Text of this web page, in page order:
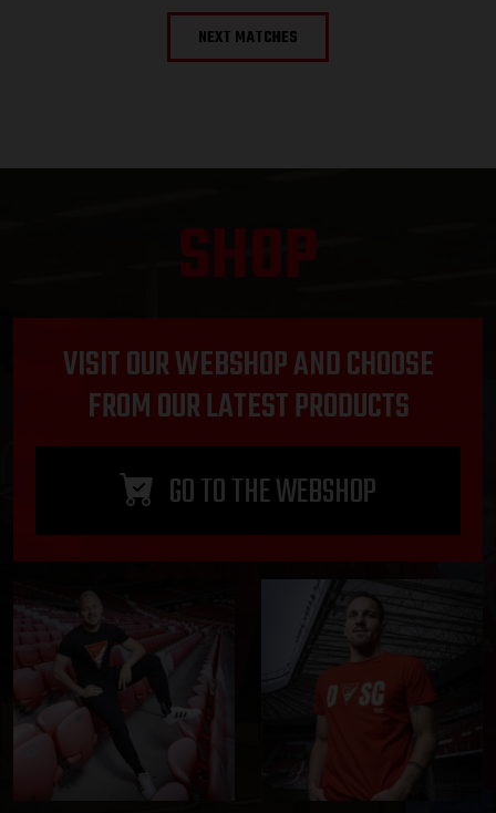
NEXT MATCHES
SHOP
VISIT OUR WEBSHOP AND CHOOSE
FROM OUR LATEST PRODUCTS
GO TO THE WEBSHOP